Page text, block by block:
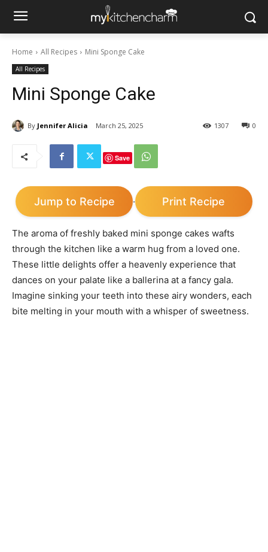
Home All Recipes Mini Sponge Cake
All Recipes
Mini Sponge Cake
By Jennifer Alicia March 25, 2025 0
1307
Save
Jump to Recipe · Print Recipe
The aroma of freshly baked mini sponge cakes wafts
through the kitchen like a warm hug from a loved one.
These little delights offer a heavenly experience that
dances on your palate like a ballerina at a fancy gala.
Imagine sinking your teeth into these airy wonders, each
bite melting in your mouth with a whisper of sweetness.